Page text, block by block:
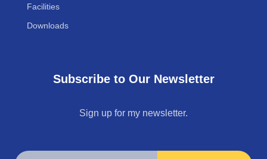
Facilities
Downloads
Subscribe to Our Newsletter
Sign up for my newsletter.